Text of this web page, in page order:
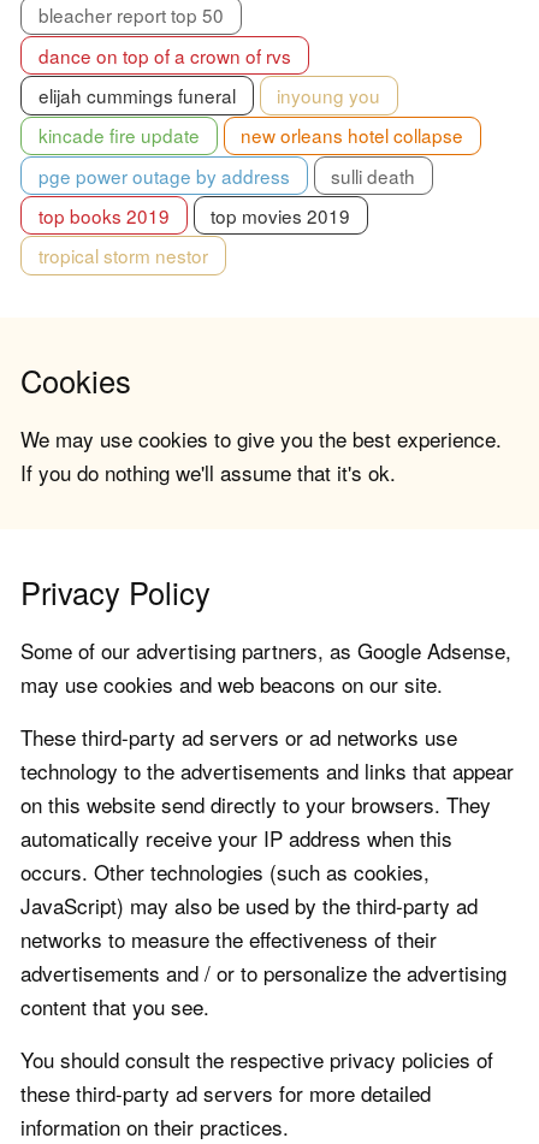
bleacher report top 50
dance on top of a crown of rvs
elijah cummings funeral
inyoung you
kincade fire update
new orleans hotel collapse
pge power outage by address
sulli death
top books 2019
top movies 2019
tropical storm nestor
Cookies
We may use cookies to give you the best experience.
If you do nothing we'll assume that it's ok.
Privacy Policy
Some of our advertising partners, as Google Adsense,
may use cookies and web beacons on our site.
These third-party ad servers or ad networks use
technology to the advertisements and links that appear
on this website send directly to your browsers. They
automatically receive your IP address when this
occurs. Other technologies (such as cookies,
JavaScript) may also be used by the third-party ad
networks to measure the effectiveness of their
advertisements and / or to personalize the advertising
content that you see.
You should consult the respective privacy policies of
these third-party ad servers for more detailed
information on their practices.